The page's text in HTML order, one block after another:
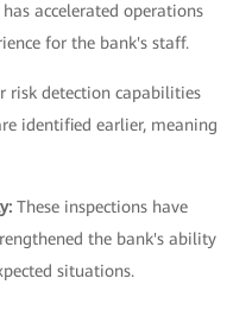
accelerated operations
for the bank's staff.
risk detection capabilities
identified earlier, meaning
These inspections have
the bank's ability
situations.